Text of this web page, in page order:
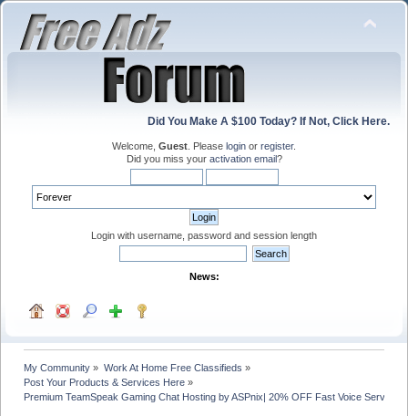
Did You Make A $100 Today? If Not, Click Here.
Welcome, Guest . Please login or register.
Did you miss your activation email?
Login with username, password and session length
News:
My Community » Work At Home Free Classifieds »
Post Your Products & Services Here »
Premium TeamSpeak Gaming Chat Hosting by ASPnix| 20% OFF Fast Voice Servers